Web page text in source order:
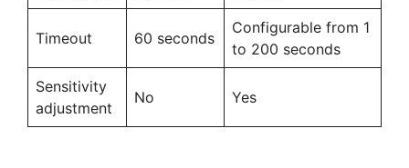
Timeout 60 seconds
Configurable from 1
to 200 seconds
Sensitivity
adjustment
No Yes